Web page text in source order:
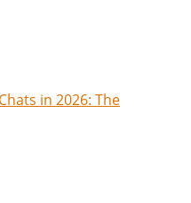
in 2026: The